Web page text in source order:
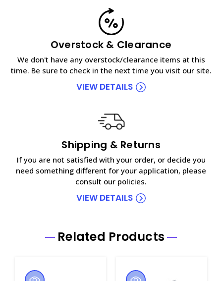
Overstock & Clearance
We don't have any overstock/clearance items at this
time. Be sure to check in the next time you visit our site.
VIEW DETAILS
Shipping & Returns
If you are not satisfied with your order, or decide you
need something different for your application, please
consult our policies.
VIEW DETAILS
Related Products